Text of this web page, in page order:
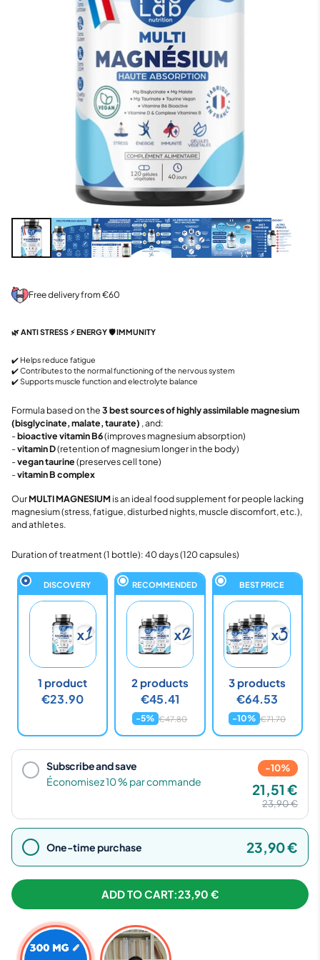
Free delivery from €60
🌿 ANTI STRESS ⚡ ENERGY 🛡️ IMMUNITY
✔️ Helps reduce fatigue
✔️ Contributes to the normal functioning of the nervous system
✔️ Supports muscle function and electrolyte balance
Formula based on the3 best sources of highly assimilable magnesium
(bisglycinate, malate, taurate) , and:
-bioactive vitamin B6(improves magnesium absorption)
-vitamin D(retention of magnesium longer in the body)
-vegan taurine(preserves cell tone)
-vitamin B complex
OurMULTI MAGNESIUMis an ideal food supplement for people lacking
magnesium (stress, fatigue, disturbed nights, muscle discomfort, etc.),
and athletes.
Duration of treatment (1 bottle): 40 days (120 capsules)
DISCOVERY
1 product
€23.90
RECOMMENDED
2 products
€45.41
-5% €47.80
BEST PRICE
3 products
€64.53
-10% €71.70
Subscribe and save -10%
Économisez 10 % par commande 21,51 €
23,90 €
One-time purchase 23,90 €
ADD TO CART:23,90 €